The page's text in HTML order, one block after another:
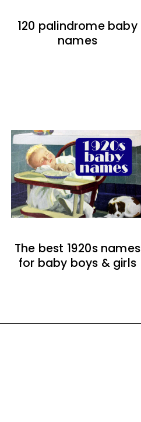
120 palindrome baby
names
The best 1920s names
for baby boys & girls